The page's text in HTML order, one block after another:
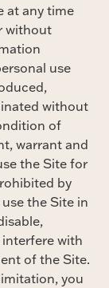
at any time
without
use
without
of
warrant and
the Site for
by
the Site in
with
of the Site.
you